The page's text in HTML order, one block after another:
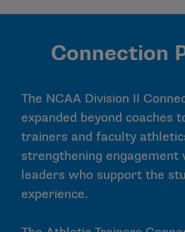
Connection
The NCAA Division II
expanded beyond coaches
trainers and faculty
strengthening engagement
leaders who support the
experience.